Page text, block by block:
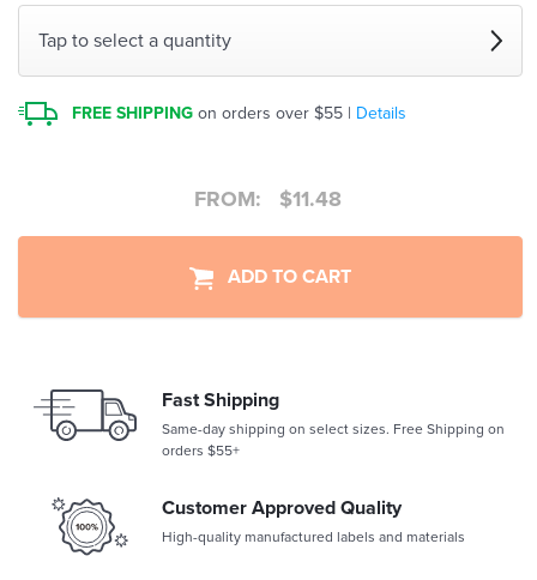
Tap to select a quantity
FREE SHIPPING on orders over $55 | Details
FROM: $11.48
ADD TO CART
Fast Shipping
Same-day shipping on select sizes. Free Shipping on
orders $55+
Customer Approved Quality
High-quality manufactured labels and materials